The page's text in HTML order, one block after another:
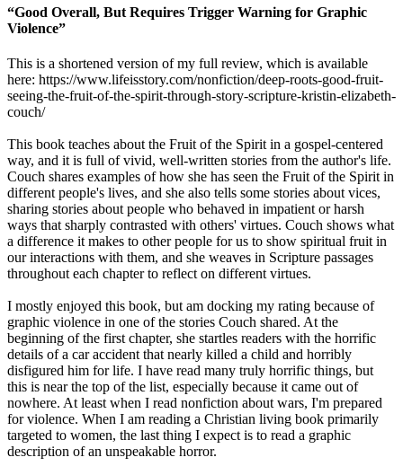
“Good Overall, But Requires Trigger Warning for Graphic
Violence”
This is a shortened version of my full review, which is available
here: https://www.lifeisstory.com/nonfiction/deep-roots-good-fruit-
seeing-the-fruit-of-the-spirit-through-story-scripture-kristin-elizabeth-
couch/
This book teaches about the Fruit of the Spirit in a gospel-centered
way, and it is full of vivid, well-written stories from the author's life.
Couch shares examples of how she has seen the Fruit of the Spirit in
different people's lives, and she also tells some stories about vices,
sharing stories about people who behaved in impatient or harsh
ways that sharply contrasted with others' virtues. Couch shows what
a difference it makes to other people for us to show spiritual fruit in
our interactions with them, and she weaves in Scripture passages
throughout each chapter to reflect on different virtues.
I mostly enjoyed this book, but am docking my rating because of
graphic violence in one of the stories Couch shared. At the
beginning of the first chapter, she startles readers with the horrific
details of a car accident that nearly killed a child and horribly
disfigured him for life. I have read many truly horrific things, but
this is near the top of the list, especially because it came out of
nowhere. At least when I read nonfiction about wars, I'm prepared
for violence. When I am reading a Christian living book primarily
targeted to women, the last thing I expect is to read a graphic
description of an unspeakable horror.